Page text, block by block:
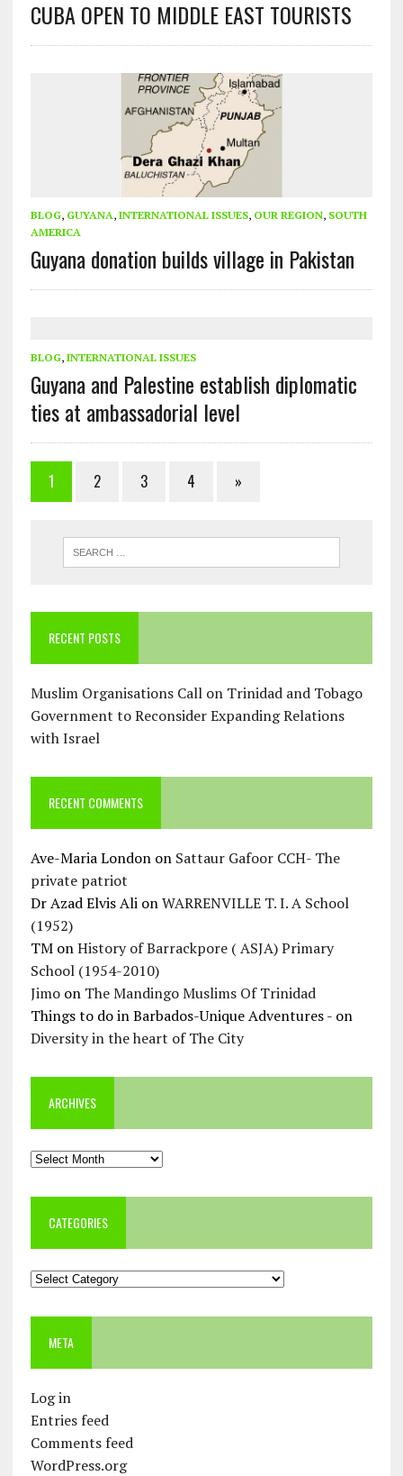
CUBA OPEN TO MIDDLE EAST TOURISTS
BLOG, GUYANA, INTERNATIONAL ISSUES, OUR REGION, SOUTH
AMERICA
Guyana donation builds village in Pakistan
BLOG, INTERNATIONAL ISSUES
Guyana and Palestine establish diplomatic
ties at ambassadorial level
1 2 3 4 »
RECENT POSTS
Muslim Organisations Call on Trinidad and Tobago
Government to Reconsider Expanding Relations
with Israel
RECENT COMMENTS
Ave-Maria Londonon Sattaur Gafoor CCH- The
private patriot
Dr Azad Elvis AlionWARRENVILLE T. I. A School
(1952)
TMonHistory of Barrackpore ( ASJA) Primary
School (1954-2010)
Jimoon The Mandingo Muslims Of Trinidad
Things to do in Barbados-Unique Adventures -on
Diversity in the heart of The City
ARCHIVES
Archives
CATEGORIES
Categories
META
Log in
Entries feed
Comments feed
WordPress.org